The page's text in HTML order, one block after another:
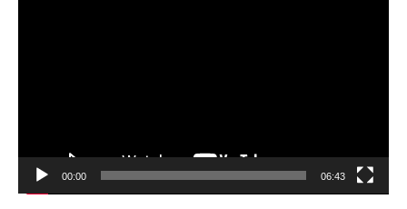
00:00 06:43